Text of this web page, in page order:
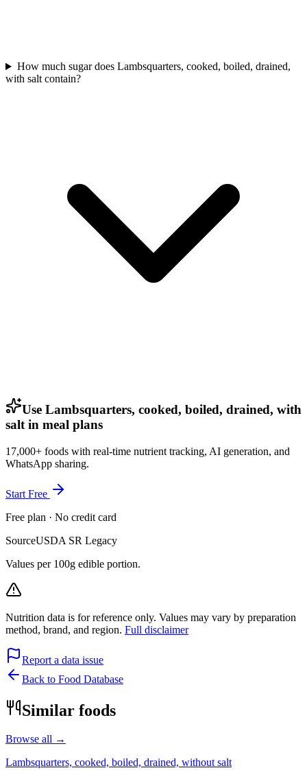
How much sugar does Lambsquarters, cooked, boiled, drained,
with salt contain?
Use Lambsquarters, cooked, boiled, drained, with
salt in meal plans
17,000+ foods with real-time nutrient tracking, AI generation, and
WhatsApp sharing.
Start Free
Free plan · No credit card
SourceUSDA SR Legacy
Values per 100g edible portion.
Nutrition data is for reference only. Values may vary by preparation
method, brand, and region. Full disclaimer
Report a data issue
Back to Food Database
Similar foods
Browse all →
Lambsquarters, cooked, boiled, drained, without salt